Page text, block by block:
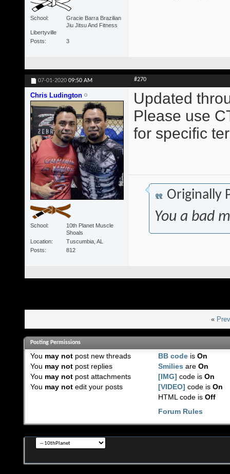
School
Gracie Barra Brazilian
Jiu Jitsu And Fitness
Libertyville
Posts
3
07-01-2020 09:50 AM #270
Chris Ludington
School
10th Planet Muscle
Shoals
Location
Tuscumbia, AL
Posts
812
Updated
Please use
for specific
Originally
You a bad
«
Posting Permissions
You may notpost new threads
You may notpost replies
You may notpost attachments
You may notedit your posts
BB code isOn
Smilies areOn
[IMG] code isOn
[VIDEO] code isOn
HTML code isOff
Forum Rules